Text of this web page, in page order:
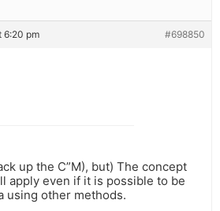
6:20 pm #698850
up the C”M), but) The concept
apply even if it is possible to be
using other methods.